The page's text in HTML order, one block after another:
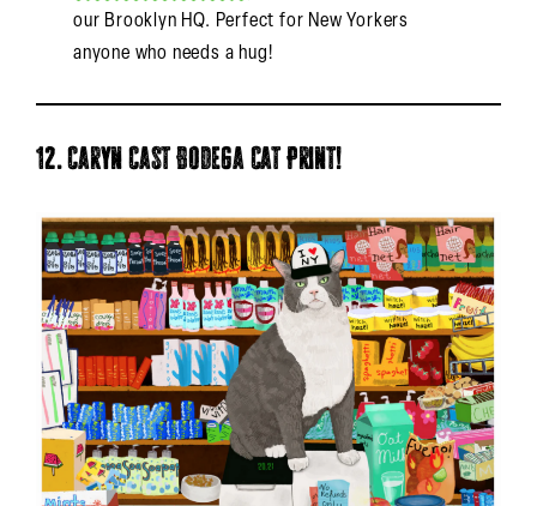
our Brooklyn HQ. Perfect for New Yorkers
anyone who needs a hug!
12. Caryn Cast Bodega Cat Print!